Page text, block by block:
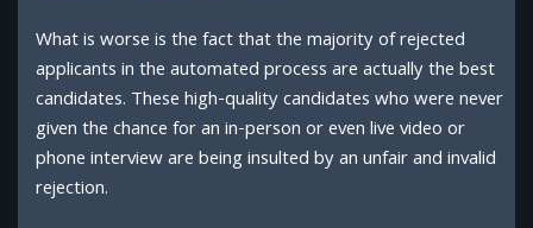
What is worse is the fact that the majority of rejected
applicants in the automated process are actually the best
candidates. These high-quality candidates who were never
given the chance for an in-person or even live video or
phone interview are being insulted by an unfair and invalid
rejection.